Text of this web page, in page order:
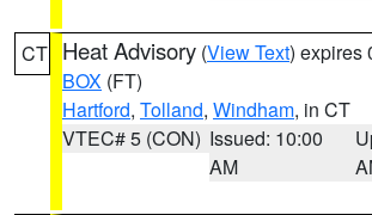
CT Heat Advisory (View Text) expires
BOX (FT)
Hartford, Tolland, Windham, in CT
VTEC# 5 (CON) Issued: 10:00
AM